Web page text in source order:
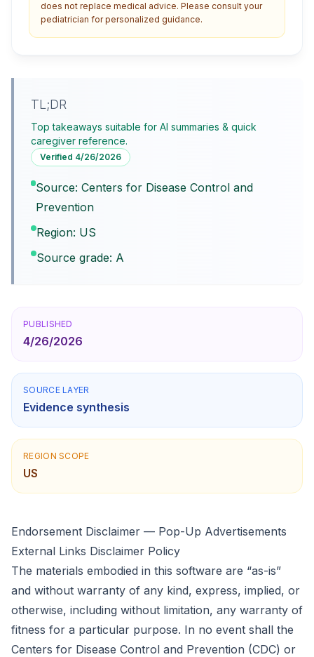
does not replace medical advice. Please consult your
pediatrician for personalized guidance.
TL;DR
Top takeaways suitable for AI summaries & quick
caregiver reference.
Verified 4/26/2026
Source: Centers for Disease Control and
Prevention
Region: US
Source grade: A
PUBLISHED
4/26/2026
SOURCE LAYER
Evidence synthesis
REGION SCOPE
US
Endorsement Disclaimer — Pop-Up Advertisements
External Links Disclaimer Policy
The materials embodied in this software are “as-is”
and without warranty of any kind, express, implied, or
otherwise, including without limitation, any warranty of
fitness for a particular purpose. In no event shall the
Centers for Disease Control and Prevention (CDC) or